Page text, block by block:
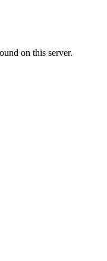
on this server.